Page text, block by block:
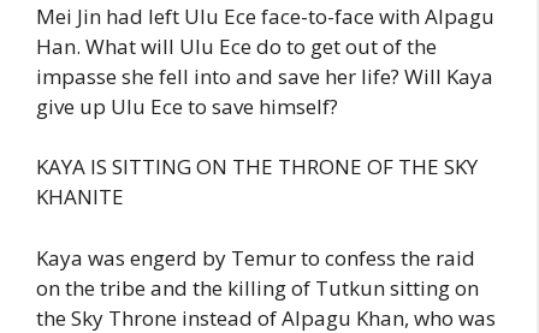
Mei Jin had left Ulu Ece face-to-face with Alpagu
Han. What will Ulu Ece do to get out of the
impasse she fell into and save her life? Will Kaya
give up Ulu Ece to save himself?
KAYA IS SITTING ON THE THRONE OF THE SKY
KHANITE
Kaya was engerd by Temur to confess the raid
on the tribe and the killing of Tutkun sitting on
the Sky Throne instead of Alpagu Khan, who was